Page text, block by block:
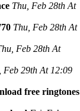
Thu, Feb 28th At
Thu, Feb 28th At
Feb 28th At
Feb 29th At 12:09
free ringtones